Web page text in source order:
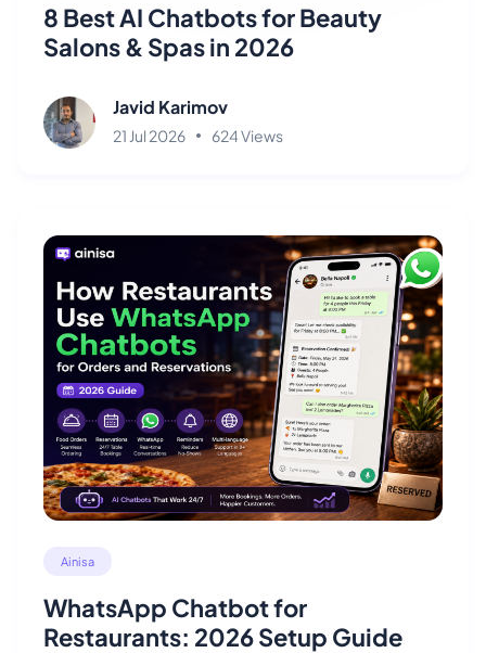
8 Best AI Chatbots for Beauty
Salons & Spas in 2026
Javid Karimov
21 Jul 2026 624 Views
Ainisa
WhatsApp Chatbot for
Restaurants: 2026 Setup Guide